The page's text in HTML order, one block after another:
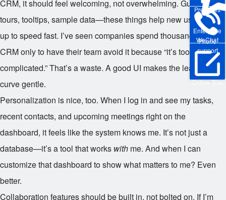
Enterprise
WeChat
Pre-sales
Phone
support
Online Trial
CRM, it should feel welcoming, not overwhelming. Guided
tours, tooltips, sample data—these things help new users get
up to speed fast. I’ve seen companies spend thousands on a
CRM only to have their team avoid it because “it’s too
complicated.” That’s a waste. A good UI makes the learning
curve gentle.
Personalization is nice, too. When I log in and see my tasks,
recent contacts, and upcoming meetings right on the
dashboard, it feels like the system knows me. It’s not just a
database—it’s a tool that works with me. And when I can
customize that dashboard to show what matters to me? Even
better.
Collaboration features should be built in, not bolted on. If I’m